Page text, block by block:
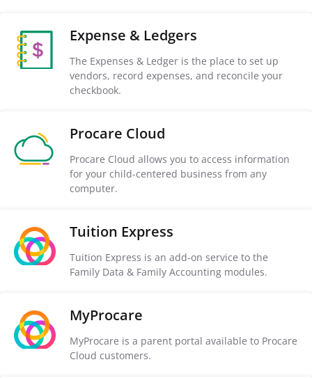
Expense & Ledgers
The Expenses & Ledger is the place to set up
vendors, record expenses, and reconcile your
checkbook.
Procare Cloud
Procare Cloud allows you to access information
for your child-centered business from any
computer.
Tuition Express
Tuition Express is an add-on service to the
Family Data & Family Accounting modules.
MyProcare
MyProcare is a parent portal available to Procare
Cloud customers.